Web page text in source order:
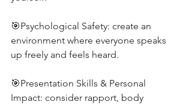
🎯Psychological Safety: create an
environment where everyone speaks
up freely and feels heard.
🎯Presentation Skills & Personal
Impact: consider rapport, body